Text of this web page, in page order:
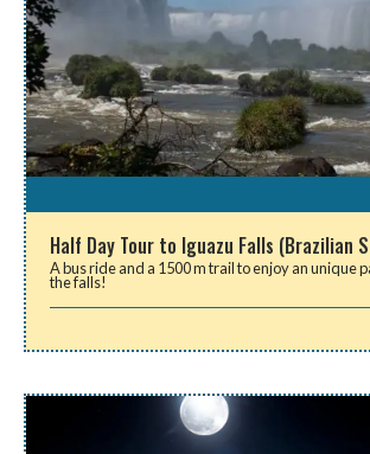
Half Day Tour to Iguazu Falls (Brazilian
A bus ride and a 1500 m trail to enjoy an unique
the falls!